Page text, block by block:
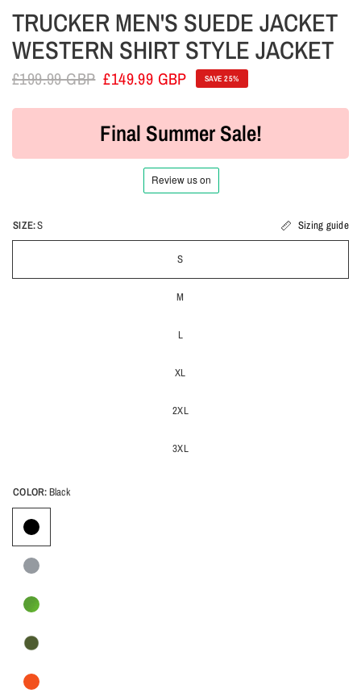
TRUCKER MEN'S SUEDE JACKET
WESTERN SHIRT STYLE JACKET
£199.99 GBP £149.99 GBP SAVE 25%
Final Summer Sale!
SIZE:S Sizing guide
S
M
L
XL
2XL
3XL
COLOR:Black